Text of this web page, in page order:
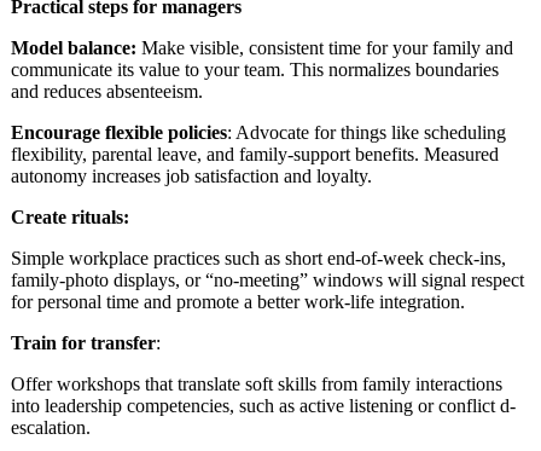
Practical steps for managers
Model balance: Make visible, consistent time for your family and
communicate its value to your team. This normalizes boundaries
and reduces absenteeism.
Encourage flexible policies: Advocate for things like scheduling
flexibility, parental leave, and family-support benefits. Measured
autonomy increases job satisfaction and loyalty.
Create rituals:
Simple workplace practices such as short end-of-week check-ins,
family-photo displays, or “no-meeting” windows will signal respect
for personal time and promote a better work-life integration.
Train for transfer:
Offer workshops that translate soft skills from family interactions
into leadership competencies, such as active listening or conflict d-
escalation.